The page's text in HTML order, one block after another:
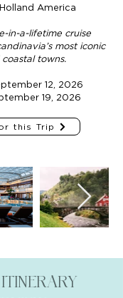
America
in-a-lifetime cruise
most iconic
towns.
12, 2026
19, 2026
this Trip